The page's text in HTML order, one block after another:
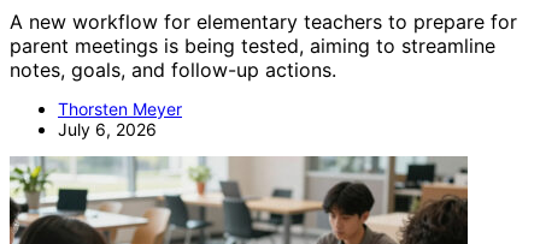
A new workflow for elementary teachers to prepare for
parent meetings is being tested, aiming to streamline
notes, goals, and follow-up actions.
Thorsten Meyer
July 6, 2026